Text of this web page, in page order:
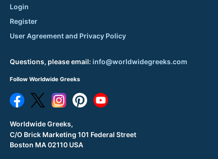
Login
Register
User Agreement and Privacy Policy
Questions, please email: info@worldwidegreeks.com
Follow Worldwide Greeks
Worldwide Greeks,
C/O Brick Marketing 101 Federal Street
Boston MA 02110 USA